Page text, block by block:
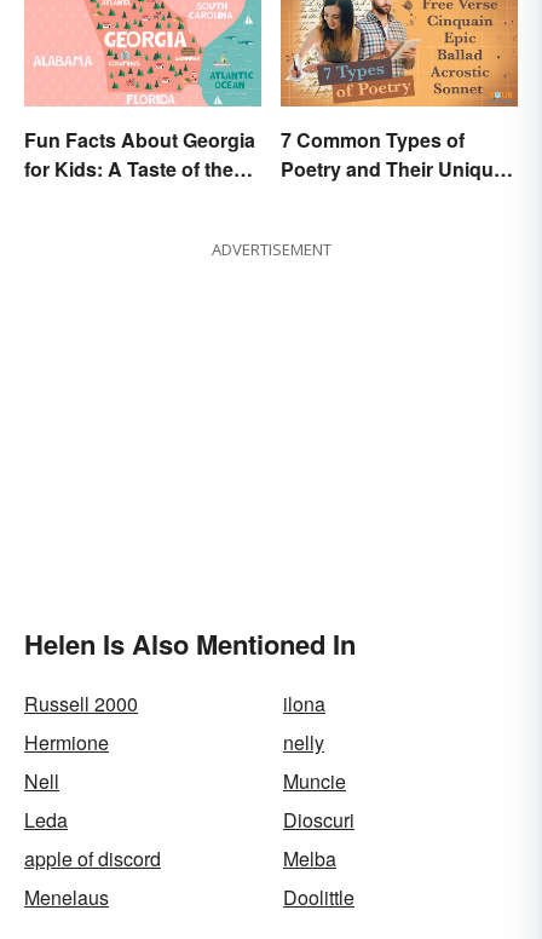
Fun Facts About Georgia
for Kids: A Taste of the
7 Common Types of
Poetry and Their Unique
ADVERTISEMENT
Helen Is Also Mentioned In
Russell 2000
ilona
Hermione
nelly
Nell
Muncie
Leda
Dioscuri
apple of discord
Melba
Menelaus
Doolittle